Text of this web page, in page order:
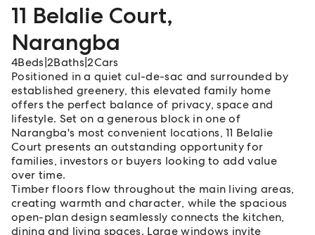
11 Belalie Court,
Narangba
4Beds 2Baths |2Cars
Positioned in a quiet cul-de-sac and surrounded by
established greenery, this elevated family home
offers the perfect balance of privacy, space and
lifestyle. Set on a generous block in one of
Narangba's most convenient locations, 11 Belalie
Court presents an outstanding opportunity for
families, investors or buyers looking to add value
over time.
Timber floors flow throughout the main living areas,
creating warmth and character, while the spacious
open-plan design seamlessly connects the kitchen,
dining and living spaces. Large windows invite